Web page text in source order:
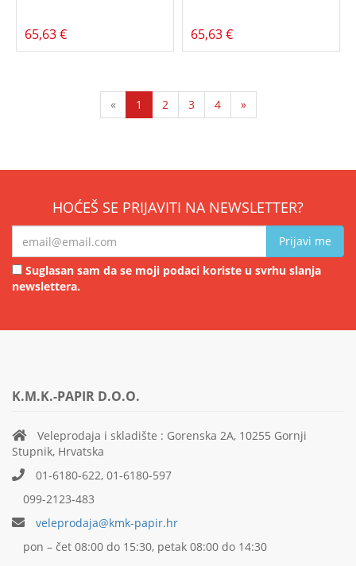
65,63 € 65,63 €
« 1 2 3 4 »
HOĆEŠ SE PRIJAVITI NA NEWSLETTER?
Prijavi me
Suglasan sam da se moji podaci koriste u svrhu slanja
newslettera.
K.M.K.-PAPIR D.O.O.
Veleprodaja i skladište : Gorenska 2A, 10255 Gornji
Stupnik, Hrvatska
01-6180-622, 01-6180-597
099-2123-483
veleprodaja@kmk-papir.hr
pon – čet 08:00 do 15:30, petak 08:00 do 14:30